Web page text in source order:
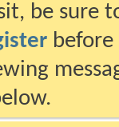
be sure